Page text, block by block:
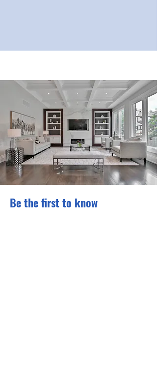
Be the first to know